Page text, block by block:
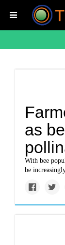
as
With bee
be